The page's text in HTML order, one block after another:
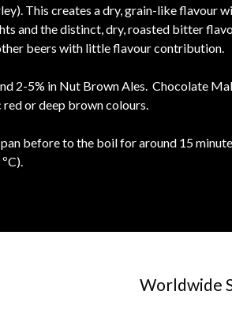
This creates a dry, grain-like flavour
and the distinct, dry, roasted bitter
beers with little flavour contribution.
2-5% in Nut Brown Ales. Chocolate
or deep brown colours.
before to the boil for around 15
Worldwide